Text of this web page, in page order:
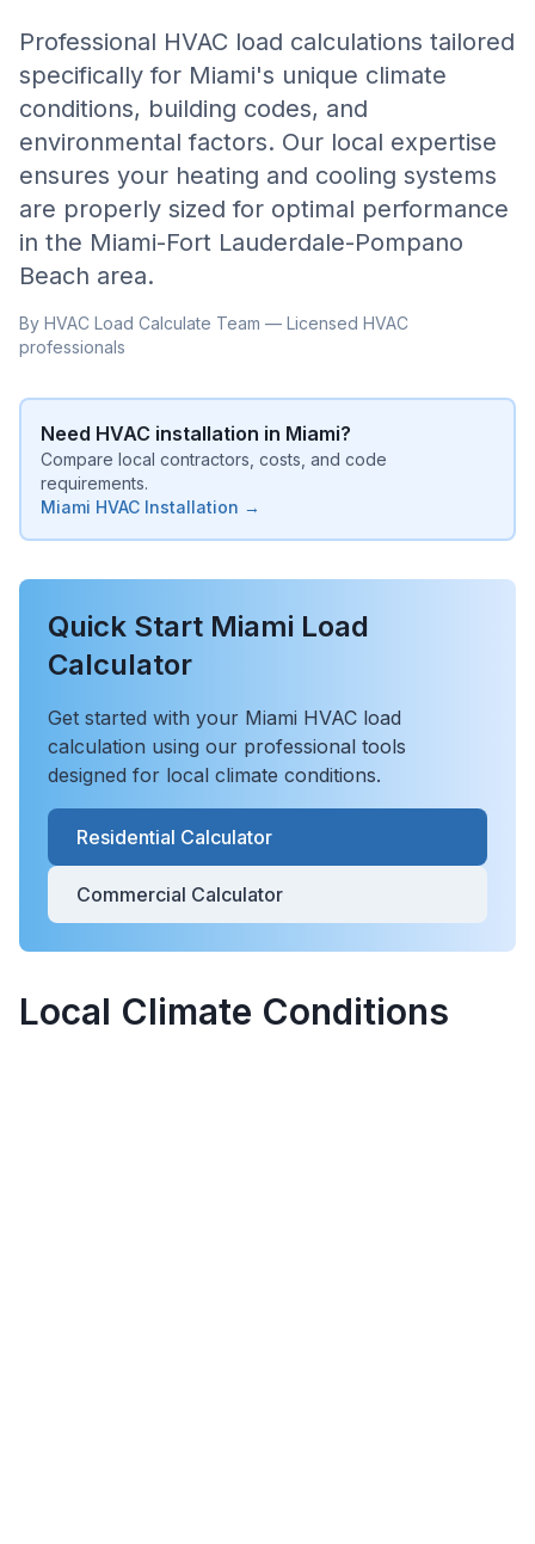
Professional HVAC load calculations tailored
specifically for Miami's unique climate
conditions, building codes, and
environmental factors. Our local expertise
ensures your heating and cooling systems
are properly sized for optimal performance
in the Miami-Fort Lauderdale-Pompano
Beach area.
By HVAC Load Calculate Team — Licensed HVAC
professionals
Need HVAC installation in Miami?
Compare local contractors, costs, and code
requirements.
Miami HVAC Installation →
Quick Start Miami Load
Calculator
Get started with your Miami HVAC load
calculation using our professional tools
designed for local climate conditions.
Residential Calculator
Commercial Calculator
Local Climate Conditions